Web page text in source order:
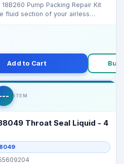
Pump Packing Repair Kit
fluid section of your airless
Add to Cart Buy
ITEM
Throat Seal Liquid - 4